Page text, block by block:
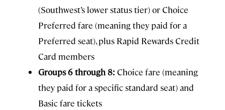
(Southwest’s lower status tier) or Choice
Preferred fare (meaning they paid for a
Preferred seat), plus Rapid Rewards Credit
Card members
Groups 6 through 8: Choice fare (meaning
they paid for a specific standard seat) and
Basic fare tickets